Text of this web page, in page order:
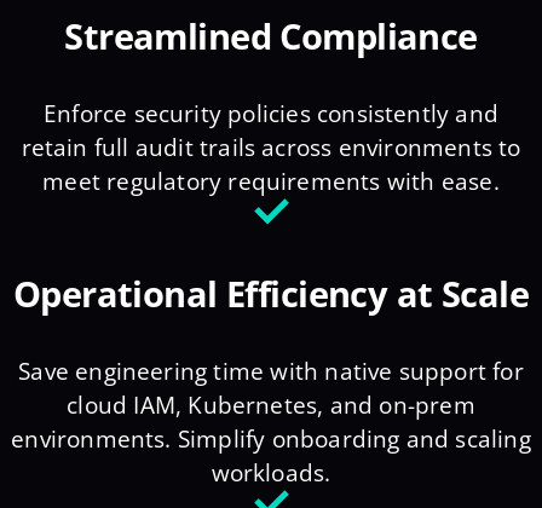
Streamlined Compliance
Enforce security policies consistently and
retain full audit trails across environments to
meet regulatory requirements with ease.
Operational Efficiency at Scale
Save engineering time with native support for
cloud IAM, Kubernetes, and on-prem
environments. Simplify onboarding and scaling
workloads.